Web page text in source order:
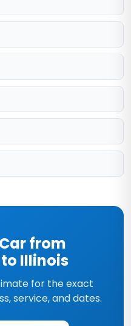
from
Illinois
for the exact
service, and dates.